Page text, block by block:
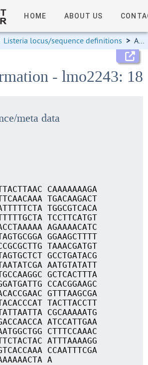
HOME ABOUT US
Listeria locus/sequence definitions > Allele information
- lmo2243: 18
meta data
CAAAAAAAGA
TGACAAGACT
TGGCGTCACA
TCCTTCATGT
AGAAAACATC
GGAAGCTTTT
TAAACGATGT
GCCTGATACG
AATGTATATT
GCTCACTTTA
CCACGGAAGC
GTTTAAGCGA
TACTTACCTT
CGCAAAAATG
ATCCATTGAA
CTTTCCAAAC
ATTTAAAAGG
CCAATTTCGA
A